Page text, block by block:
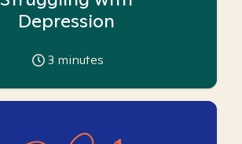
Depression
3 minutes